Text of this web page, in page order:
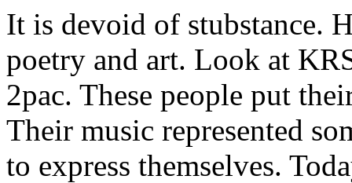
It is devoid of stubstance.
poetry and art. Look at
2pac. These people put
Their music represented
to express themselves.